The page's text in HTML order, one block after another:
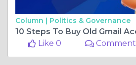
Column | Politics & Governance
Like 0
Comment